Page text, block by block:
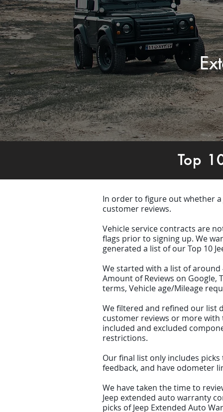
In order to figure out whether
customer reviews.
Vehicle service contracts are
flags prior to signing up. We
generated a list of our Top 10
We started with a list of
Amount of Reviews on
terms, Vehicle age/Mileage
We filtered and refined our list
customer reviews or more with
included and excluded
restrictions.
Our final list only includes
feedback, and have odometer
We have taken the time to
Jeep extended auto warranty
picks of Jeep Extended Auto
Top